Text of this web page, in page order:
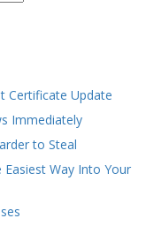
Certificate Update
Immediately
to Steal
Way Into Your